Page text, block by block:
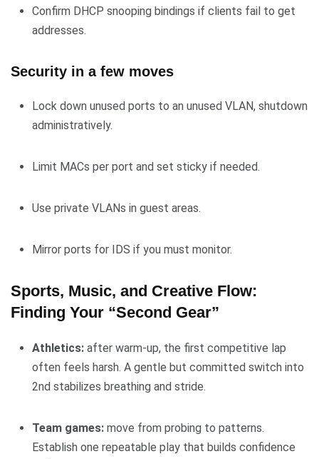
Confirm DHCP snooping bindings if clients fail to get
addresses.
Security in a few moves
Lock down unused ports to an unused VLAN, shutdown
administratively.
Limit MACs per port and set sticky if needed.
Use private VLANs in guest areas.
Mirror ports for IDS if you must monitor.
Sports, Music, and Creative Flow:
Finding Your “Second Gear”
Athletics: after warm-up, the first competitive lap
often feels harsh. A gentle but committed switch into
2nd stabilizes breathing and stride.
Team games: move from probing to patterns.
Establish one repeatable play that builds confidence